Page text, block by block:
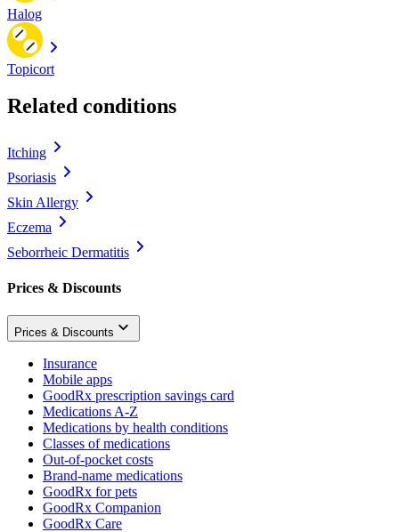
Halog
Topicort
Related conditions
Itching
Psoriasis
Skin Allergy
Eczema
Seborrheic Dermatitis
Prices & Discounts
Prices & Discounts
Insurance
Mobile apps
GoodRx prescription savings card
Medications A-Z
Medications by health conditions
Classes of medications
Out-of-pocket costs
Brand-name medications
GoodRx for pets
GoodRx Companion
GoodRx Care